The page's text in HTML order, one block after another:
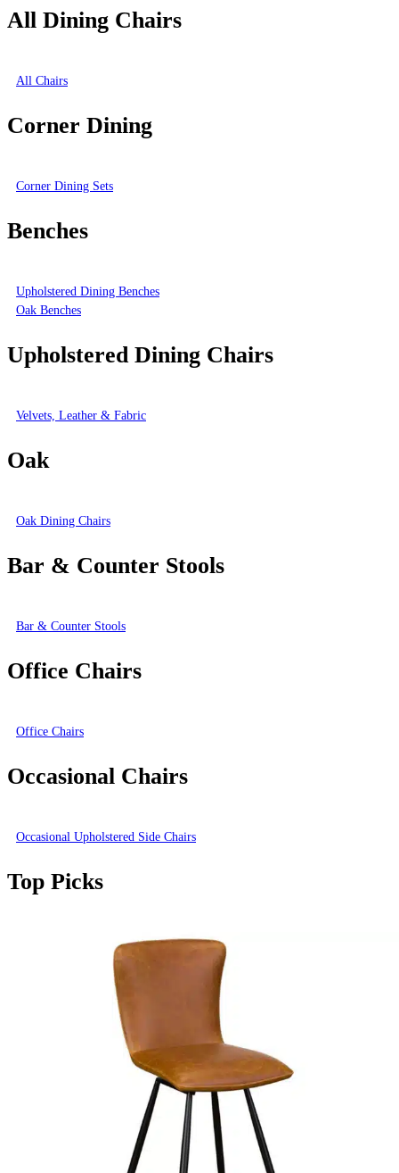
All Dining Chairs
All Chairs
Corner Dining
Corner Dining Sets
Benches
Upholstered Dining Benches
Oak Benches
Upholstered Dining Chairs
Velvets, Leather & Fabric
Oak
Oak Dining Chairs
Bar & Counter Stools
Bar & Counter Stools
Office Chairs
Office Chairs
Occasional Chairs
Occasional Upholstered Side Chairs
Top Picks